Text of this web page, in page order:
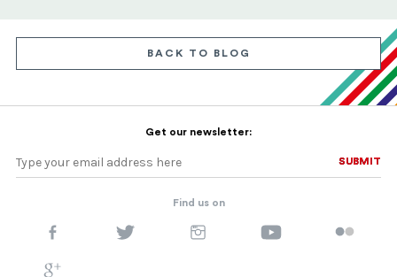
BACK TO BLOG
Get our newsletter:
SUBMIT
SUBMIT
Find us on